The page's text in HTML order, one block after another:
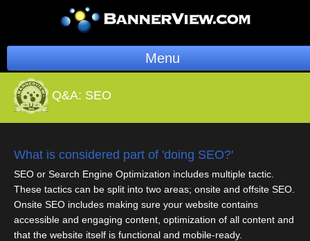
Menu
Services
Blog
Company
Q&A: SEO
What is considered part of 'doing SEO?'
SEO or Search Engine Optimization includes multiple tactic.
These tactics can be split into two areas; onsite and offsite SEO.
Onsite SEO includes making sure your website contains
accessible and engaging content, optimization of all content and
that the website itself is functional and mobile-ready.